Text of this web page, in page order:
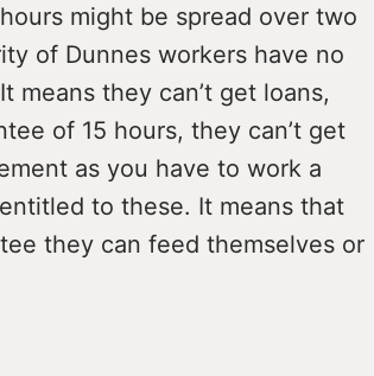
might be spread over two
of Dunnes workers have no
means they can’t get loans,
of 15 hours, they can’t get
as you have to work a
to these. It means that
they can feed themselves or